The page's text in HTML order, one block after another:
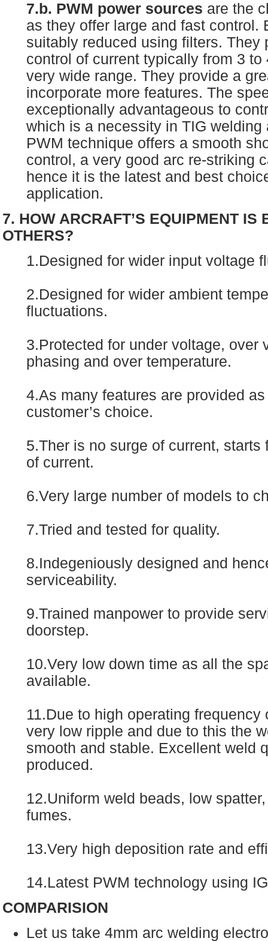
7.b. PWM power sources are the
as they offer large and fast control.
suitably reduced using filters. They
control of current typically from 3 to
very wide range. They provide a
incorporate more features. The
exceptionally advantageous to
which is a necessity in TIG welding
PWM technique offers a smooth
control, a very good arc re-striking
hence it is the latest and best
application.
7. HOW ARCRAFT’S EQUIPMENT IS
OTHERS?
1.Designed for wider input voltage
2.Designed for wider ambient
fluctuations.
3.Protected for under voltage, over
phasing and over temperature.
4.As many features are provided
customer’s choice.
5.Ther is no surge of current, starts
of current.
6.Very large number of models to
7.Tried and tested for quality.
8.Indegeniously designed and
serviceability.
9.Trained manpower to provide
doorstep.
10.Very low down time as all the
available.
11.Due to high operating frequency
very low ripple and due to this the
smooth and stable. Excellent weld
produced.
12.Uniform weld beads, low
fumes.
13.Very high deposition rate and
14.Latest PWM technology using
COMPARISION
Let us take 4mm arc welding